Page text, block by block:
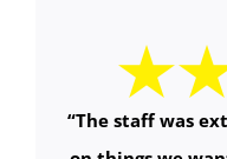
“The staff was